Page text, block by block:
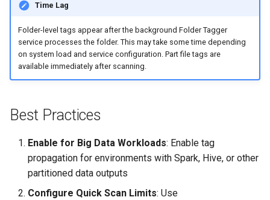
Time Lag
Folder-level tags appear after the background Folder Tagger
service processes the folder. This may take some time depending
on system load and service configuration. Part file tags are
available immediately after scanning.
Best Practices
Enable for Big Data Workloads: Enable tag
propagation for environments with Spark, Hive, or other
partitioned data outputs
Configure Quick Scan Limits: Use